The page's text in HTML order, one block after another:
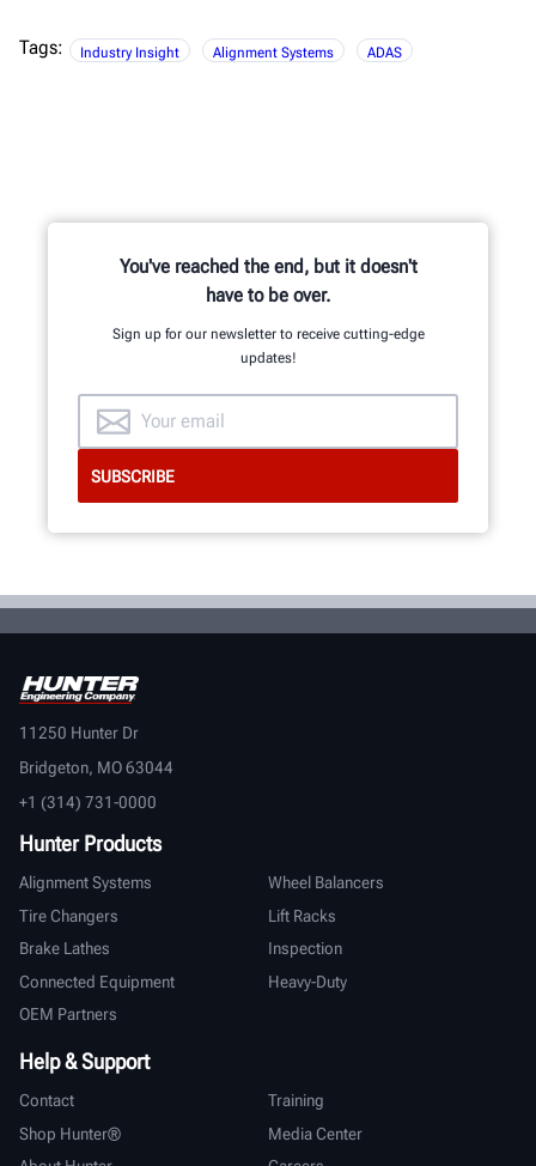
Tags: Industry Insight Alignment Systems ADAS
You've reached the end, but it doesn't
have to be over.
Sign up for our newsletter to receive cutting-edge
updates!
11250 Hunter Dr
Bridgeton, MO 63044
+1 (314) 731-0000
Hunter Products
Alignment Systems
Wheel Balancers
Tire Changers
Lift Racks
Brake Lathes
Inspection
Connected Equipment
Heavy-Duty
OEM Partners
Help & Support
Contact
Training
Shop Hunter®
Media Center